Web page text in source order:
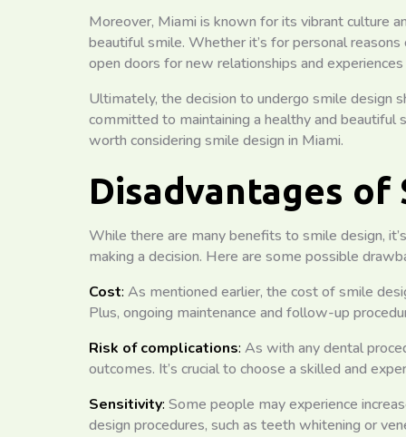
Moreover, Miami is known for its vibrant culture
beautiful smile. Whether it’s for personal
open doors for new relationships and
Ultimately, the decision to undergo smile design
committed to maintaining a healthy and
worth considering smile design in Miami.
Disadvantages of
While there are many benefits to smile design,
making a decision. Here are some possible
Cost: As mentioned earlier, the cost of smile
Plus, ongoing maintenance and follow-up
Risk of complications: As with any dental
outcomes. It’s crucial to choose a skilled and
Sensitivity: Some people may experience
design procedures, such as teeth whitening or